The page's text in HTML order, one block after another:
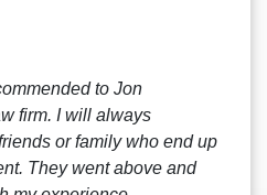
to Jon
firm. I will always
or family who end up
They went above and